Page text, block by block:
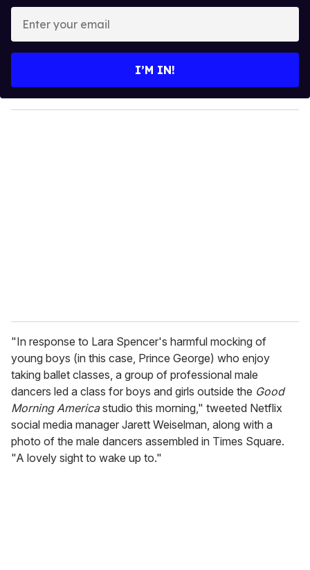
y
o
I’M IN!
"In response to Lara Spencer's harmful mocking of
young boys (in this case, Prince George) who enjoy
taking ballet classes, a group of professional male
dancers led a class for boys and girls outside the Good
Morning Americastudio this morning," tweeted Netflix
social media manager Jarett Weiselman, along with a
photo of the male dancers assembled in Times Square.
"A lovely sight to wake up to."